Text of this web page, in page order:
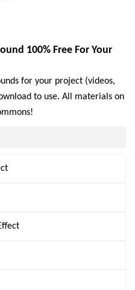
100% Free For Your
for your project (videos,
to use. All materials on